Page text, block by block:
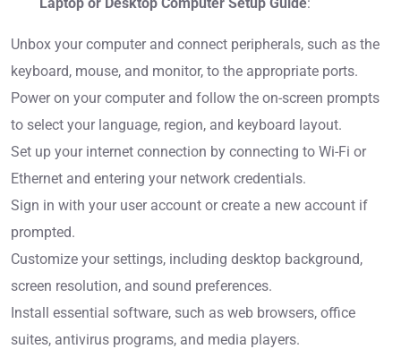
Unbox your computer and connect peripherals, such as the
keyboard, mouse, and monitor, to the appropriate ports.
Power on your computer and follow the on-screen prompts
to select your language, region, and keyboard layout.
Set up your internet connection by connecting to Wi-Fi or
Ethernet and entering your network credentials.
Sign in with your user account or create a new account if
prompted.
Customize your settings, including desktop background,
screen resolution, and sound preferences.
Install essential software, such as web browsers, office
suites, antivirus programs, and media players.